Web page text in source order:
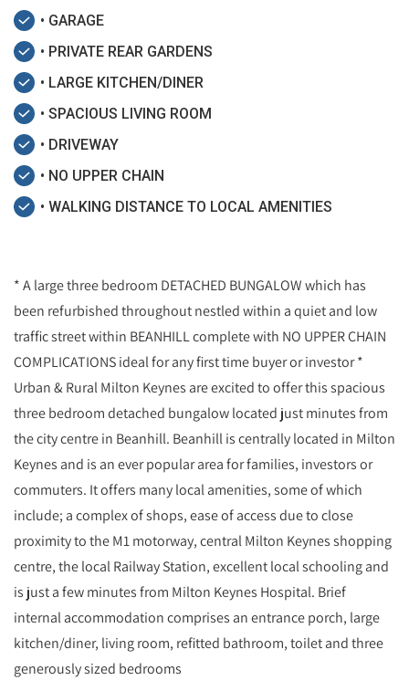
• GARAGE
• PRIVATE REAR GARDENS
• LARGE KITCHEN/DINER
• SPACIOUS LIVING ROOM
• DRIVEWAY
• NO UPPER CHAIN
• WALKING DISTANCE TO LOCAL AMENITIES
* A large three bedroom DETACHED BUNGALOW which has
been refurbished throughout nestled within a quiet and low
traffic street within BEANHILL complete with NO UPPER CHAIN
COMPLICATIONS ideal for any first time buyer or investor *
Urban & Rural Milton Keynes are excited to offer this spacious
three bedroom detached bungalow located just minutes from
the city centre in Beanhill. Beanhill is centrally located in Milton
Keynes and is an ever popular area for families, investors or
commuters. It offers many local amenities, some of which
include; a complex of shops, ease of access due to close
proximity to the M1 motorway, central Milton Keynes shopping
centre, the local Railway Station, excellent local schooling and
is just a few minutes from Milton Keynes Hospital. Brief
internal accommodation comprises an entrance porch, large
kitchen/diner, living room, refitted bathroom, toilet and three
generously sized bedrooms